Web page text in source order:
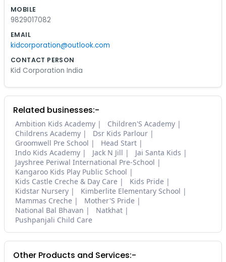
MOBILE
9829017082
EMAIL
kidcorporation@outlook.com
CONTACT PERSON
Kid Corporation India
Related businesses:-
Ambition Kids Academy
Children'S Academy
Childrens Academy
Dsr Kids Parlour
Groomwell Pre School
Head Start
Indo Kids Academy
Jack N Jill
Jai Santa Kids
Jayshree Periwal International Pre-School
Kangaroo Kids Play Public School
Kids Castle Creche & Day Care
Kids Pride
Kidstar Nursery
Kimberlite Elementary School
Mammas Creche
Mother'S Pride
National Bal Bhavan
Natkhat
Pushpanjali Child Care
Other Products and Services:-